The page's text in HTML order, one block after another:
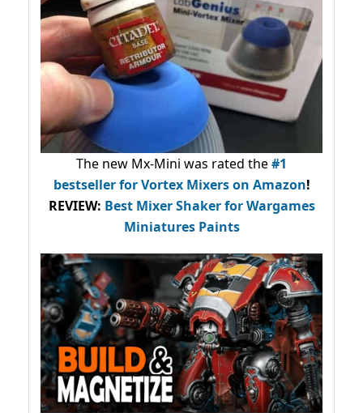
The new Mx-Mini was rated the#1
bestsellerfor Vortex Mixers on Amazon!
REVIEW: Best Mixer Shaker for Wargames
Miniatures Paints